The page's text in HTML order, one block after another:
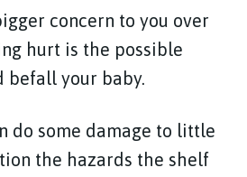
concern to you over
hurt is the possible
befall your baby.
do some damage to little
the hazards the shelf